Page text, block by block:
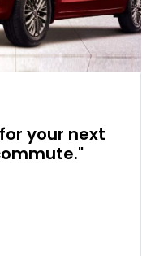
your next